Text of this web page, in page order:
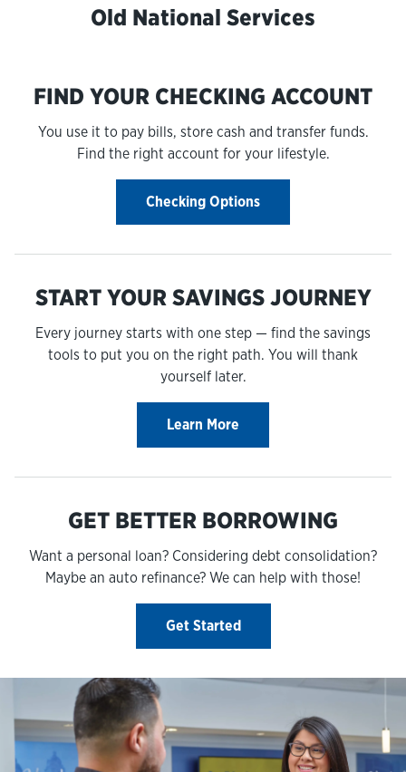
Old National Services
FIND YOUR CHECKING ACCOUNT
You use it to pay bills, store cash and transfer funds.
Find the right account for your lifestyle.
Checking Options
START YOUR SAVINGS JOURNEY
Every journey starts with one step — find the savings
tools to put you on the right path. You will thank
yourself later.
Learn More
GET BETTER BORROWING
Want a personal loan? Considering debt consolidation?
Maybe an auto refinance? We can help with those!
Get Started